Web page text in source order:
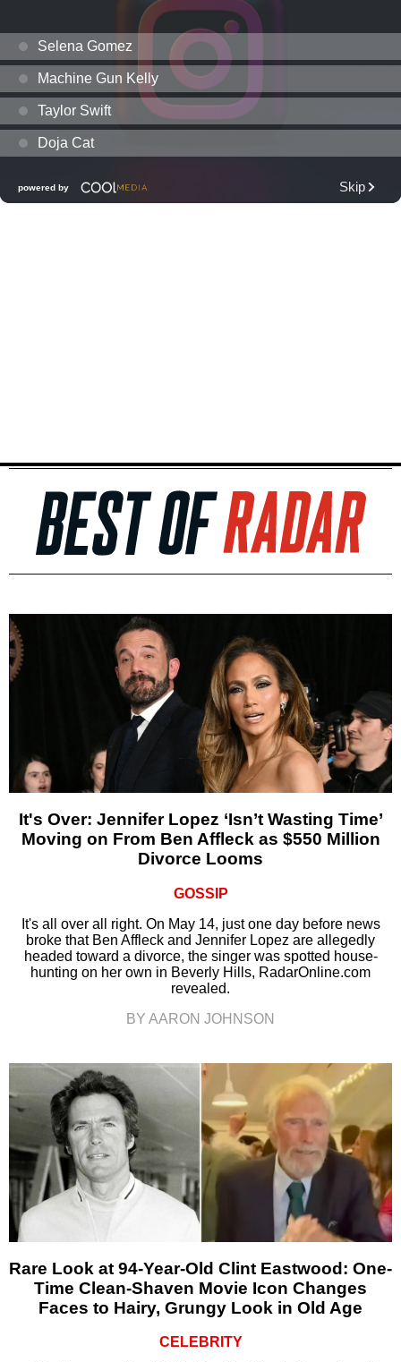
It's Over: Jennifer Lopez ‘Isn’t Wasting Time’
Moving on From Ben Affleck as $550 Million
Divorce Looms
GOSSIP
It's all over all right. On May 14, just one day before news
broke that Ben Affleck and Jennifer Lopez are allegedly
headed toward a divorce, the singer was spotted house-
hunting on her own in Beverly Hills, RadarOnline.com
revealed.
BY AARON JOHNSON
Rare Look at 94-Year-Old Clint Eastwood: One-
Time Clean-Shaven Movie Icon Changes
Faces to Hairy, Grungy Look in Old Age
CELEBRITY